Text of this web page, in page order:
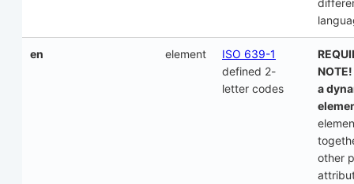
en element
ISO 639-1
defined 2-
letter codes
a
other